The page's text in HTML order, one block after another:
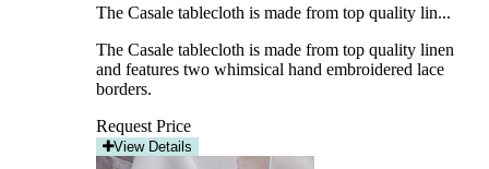
The Casale tablecloth is made from top quality lin...
The Casale tablecloth is made from top quality linen
and features two whimsical hand embroidered lace
borders.
Request Price
View Details